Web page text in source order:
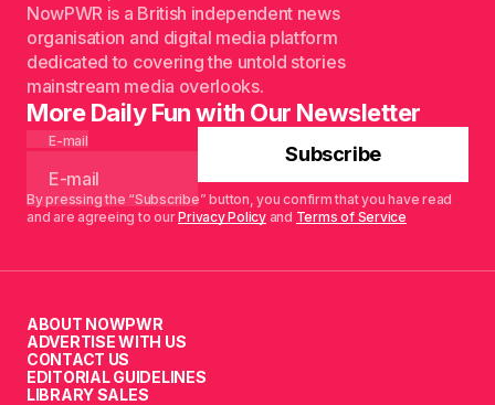
NowPWR is a British independent news
organisation and digital media platform
dedicated to covering the untold stories
mainstream media overlooks.
More Daily Fun with Our Newsletter
E-mail
Subscribe
By pressing the “Subscribe” button, you confirm that you have read
and are agreeing to ourPrivacy Policyand Terms of Service
ABOUT NOWPWR
ADVERTISE WITH US
CONTACT US
EDITORIAL GUIDELINES
LIBRARY SALES